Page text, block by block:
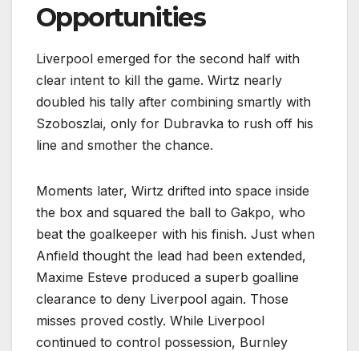
Opportunities
Liverpool emerged for the second half with
clear intent to kill the game. Wirtz nearly
doubled his tally after combining smartly with
Szoboszlai, only for Dubravka to rush off his
line and smother the chance.
Moments later, Wirtz drifted into space inside
the box and squared the ball to Gakpo, who
beat the goalkeeper with his finish. Just when
Anfield thought the lead had been extended,
Maxime Esteve produced a superb goalline
clearance to deny Liverpool again. Those
misses proved costly. While Liverpool
continued to control possession, Burnley